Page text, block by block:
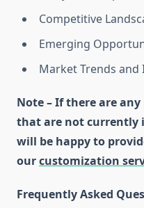
Competitive
Emerging
Market Trends and
Note – If there are
that are not currently
will be happy to
ourcustomization
Frequently Asked